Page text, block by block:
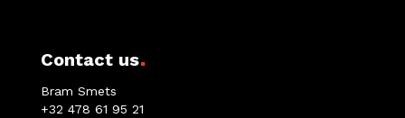
Contact us.
Bram Smets
+32 478 61 95 21